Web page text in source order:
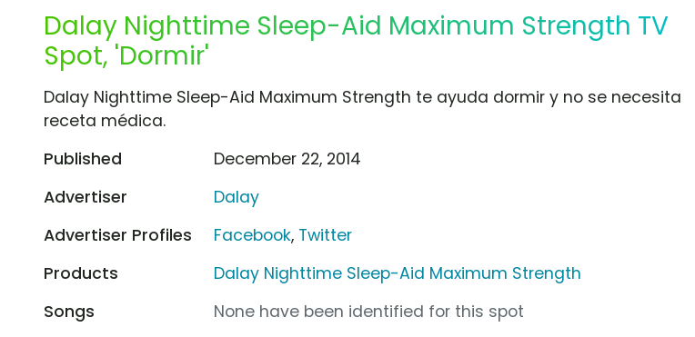
Dalay Nighttime Sleep-Aid Maximum Strength TV
Spot, 'Dormir'
Dalay Nighttime Sleep-Aid Maximum Strength te ayuda dormir y no se necesita
receta médica.
Published
December 22, 2014
Advertiser
Dalay
Advertiser Profiles
Facebook, Twitter
Products
Dalay Nighttime Sleep-Aid Maximum Strength
Songs
None have been identified for this spot